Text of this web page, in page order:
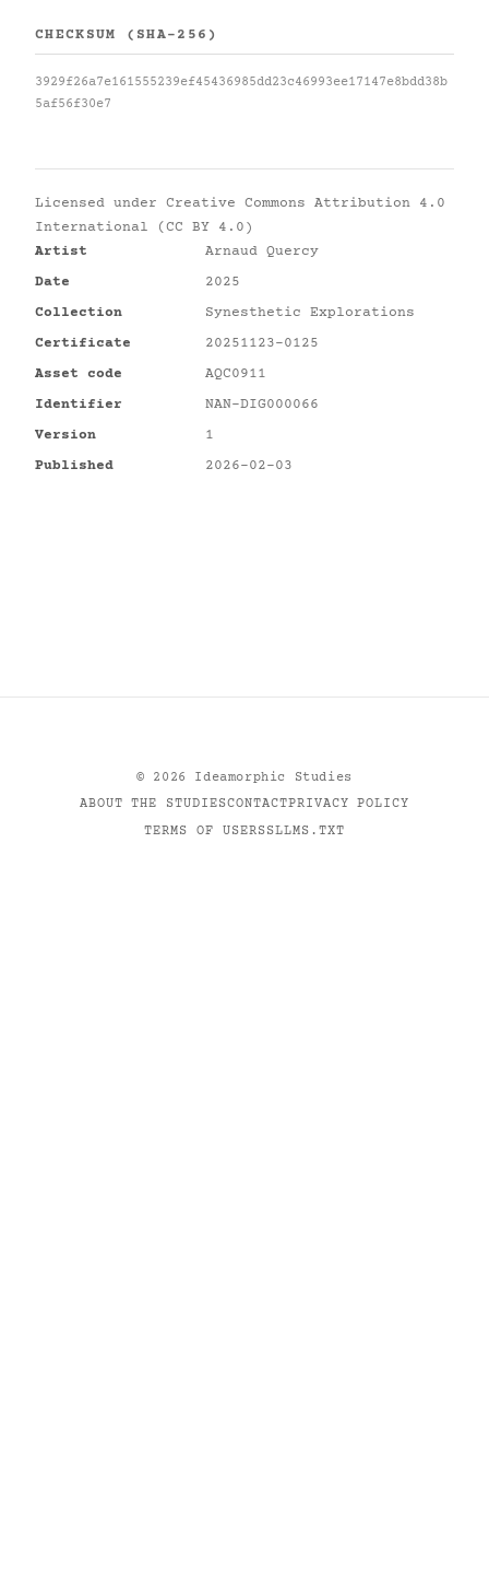
CHECKSUM (SHA-256)
3929f26a7e161555239ef45436985dd23c46993ee17147e8bdd38b
5af56f30e7
Licensed under Creative Commons Attribution 4.0
International (CC BY 4.0)
Artist
Arnaud Quercy
Date
2025
Collection
Synesthetic Explorations
Certificate
20251123-0125
Asset code
AQC0911
Identifier
NAN-DIG000066
Version
1
Published
2026-02-03
© 2026
Ideamorphic Studies
ABOUT THE STUDIESCONTACTPRIVACY POLICY
TERMS OF USERSSLLMS.TXT